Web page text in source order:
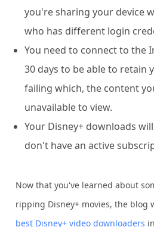
you're sharing your device
who has different login
You need to connect to the
30 days to be able to retain
failing which, the content
unavailable to view.
Your Disney+ downloads
don't have an active
Now that you've learned about
ripping Disney+ movies, the blog
best Disney+ video downloaders